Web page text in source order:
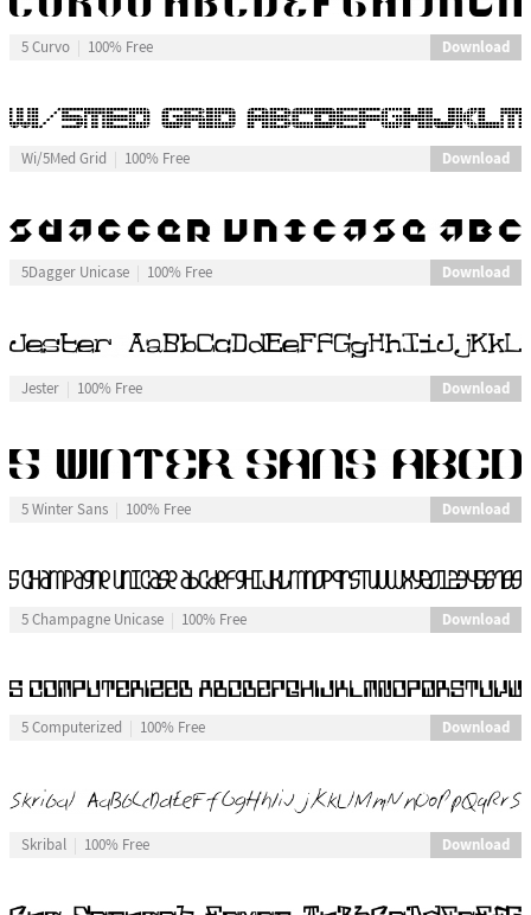
5 Curvo 100% Free Download
Wi/5Med Grid 100% Free Download
5Dagger Unicase 100% Free Download
Jester 100% Free Download
5 Winter Sans 100% Free Download
5 Champagne Unicase 100% Free Download
5 Computerized 100% Free Download
Skribal 100% Free Download